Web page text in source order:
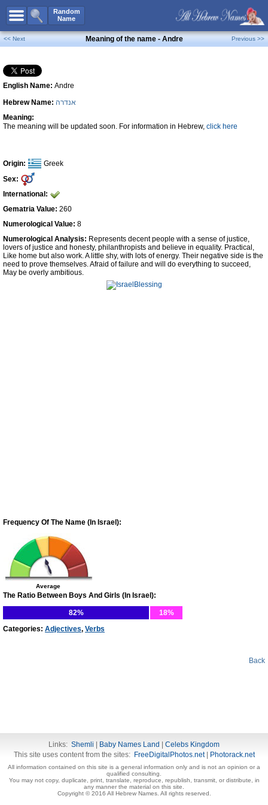
Random
Name
All Names
Boy Names
Girl Names
Unisex Names
Popular Names
Unique Names
Celebs B. DaysNew!
Numerology
Contact Us
Facebook
<< Next Meaning of the name - Andre Previous >>
English Name: Andre
Hebrew Name: אנדרה
Meaning:
The meaning will be updated soon. For information in Hebrew, click here
Origin:
Greek
Sex:
International:
Gematria Value: 260
Numerological Value: 8
Numerological Analysis: Represents decent people with a sense of justice,
lovers of justice and honesty, philanthropists and believe in equality. Practical,
Like home but also work. A little shy, with lots of energy. Their negative side is the
need to prove themselves. Afraid of failure and will do everything to succeed,
May be overly ambitious.
Frequency Of The Name (In Israel):
Average
The Ratio Between Boys And Girls (In Israel):
82%
18%
Categories: Adjectives, Verbs
Back
Links: Shemli Baby Names Land
Celebs Kingdom
This site uses content from the sites: FreeDigitalPhotos.net| Photorack.net
All information contained on this site is a general information only and is not an opinion or a
qualified consulting.
You may not copy, duplicate, print, translate, reproduce, republish, transmit, or distribute, in
any manner the material on this site.
Copyright © 2016 All Hebrew Names. All rights reserved.